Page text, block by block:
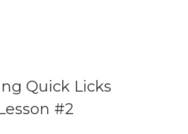
Quick Licks
#2